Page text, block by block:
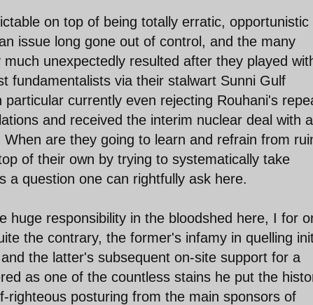
on top of being totally erratic, opportunistic
issue long gone out of control, and the many
unexpectedly resulted after they played
fundamentalists via their stalwart Sunni Gulf
currently even rejecting Rouhani's
and received the interim nuclear deal with
are they going to learn and refrain from
of their own by trying to systematically take
a question one can rightfully ask here.
huge responsibility in the bloodshed here, I for
the contrary, the former's infamy in quelling
the latter's subsequent on-site support for a
as one of the countless stains he put the
righteous posturing from the main sponsors of